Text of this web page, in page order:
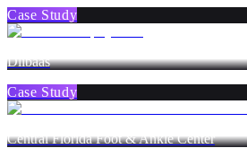
Case Study
Dlibaas
Case Study
Central Florida Foot & Ankle Center